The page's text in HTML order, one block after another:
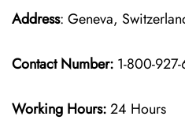
Address: Geneva,
Contact Number: 1-800-
Working Hours:24 Hours